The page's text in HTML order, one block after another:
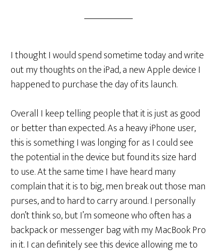
I thought I would spend sometime today and write
out my thoughts on the iPad, a new Apple device I
happened to purchase the day of its launch.
Overall I keep telling people that it is just as good
or better than expected. As a heavy iPhone user,
this is something I was longing for as I could see
the potential in the device but found its size hard
to use. At the same time I have heard many
complain that it is to big, men break out those man
purses, and to hard to carry around. I personally
don’t think so, but I’m someone who often has a
backpack or messenger bag with my MacBook Pro
in it. I can definitely see this device allowing me to